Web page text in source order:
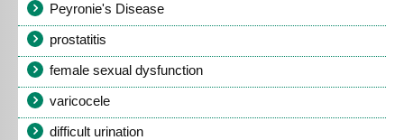
Peyronie's Disease
prostatitis
female sexual dysfunction
varicocele
difficult urination